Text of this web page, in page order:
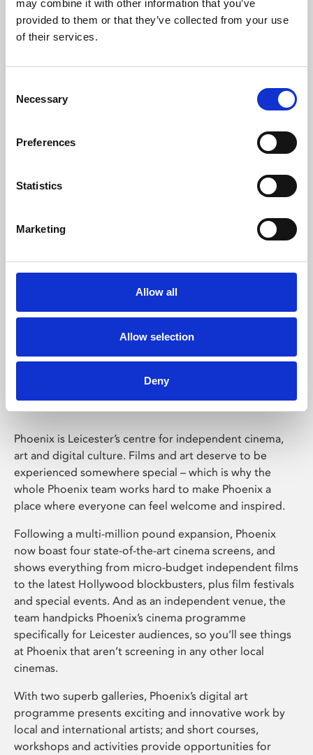
may combine it with other information that you’ve
provided to them or that they’ve collected from your use
of their services.
Selection
Necessary
Preferences
Statistics
Marketing
Allow all
Allow selection
Deny
Learning & Education
Whether for pleasure, professional skills or education,
Phoenix Leicester
Phoenix is Leicester’s centre for independent cinema,
art and digital culture. Films and art deserve to be
experienced somewhere special – which is why the
whole Phoenix team works hard to make Phoenix a
place where everyone can feel welcome and inspired.
Following a multi-million pound expansion, Phoenix
now boast four state-of-the-art cinema screens, and
shows everything from micro-budget independent films
to the latest Hollywood blockbusters, plus film festivals
and special events. And as an independent venue, the
team handpicks Phoenix’s cinema programme
specifically for Leicester audiences, so you’ll see things
at Phoenix that aren’t screening in any other local
cinemas.
With two superb galleries, Phoenix’s digital art
programme presents exciting and innovative work by
local and international artists; and short courses,
workshops and activities provide opportunities for